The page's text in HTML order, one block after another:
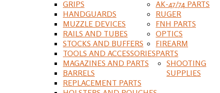
GRIPS
HANDGUARDS
MUZZLE DEVICES
RAILS AND TUBES
STOCKS AND BUFFERS
TOOLS AND ACCESSORIES
MAGAZINES AND PARTS
BARRELS
REPLACEMENT PARTS
AK-47/74 PARTS
RUGER
FNH PARTS
OPTICS
FIREARM
PARTS
SHOOTING
SUPPLIES